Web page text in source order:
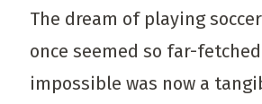
The dream of playing
once seemed so far-
impossible was now a